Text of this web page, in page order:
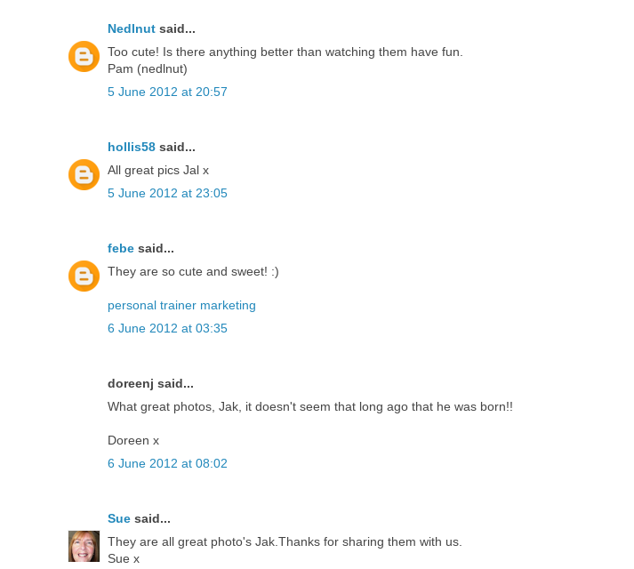
Nedlnut said...
Too cute! Is there anything better than watching them have fun.
Pam (nedlnut)
5 June 2012 at 20:57
hollis58 said...
All great pics Jal x
5 June 2012 at 23:05
febe said...
They are so cute and sweet! :)
personal trainer marketing
6 June 2012 at 03:35
doreenj said...
What great photos, Jak, it doesn't seem that long ago that he was born!!
Doreen x
6 June 2012 at 08:02
Sue said...
They are all great photo's Jak.Thanks for sharing them with us.
Sue x